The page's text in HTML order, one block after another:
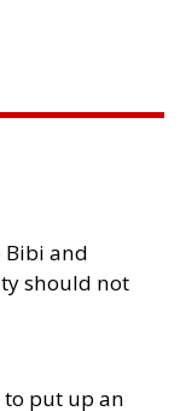
Bibi and
should not
to put up an